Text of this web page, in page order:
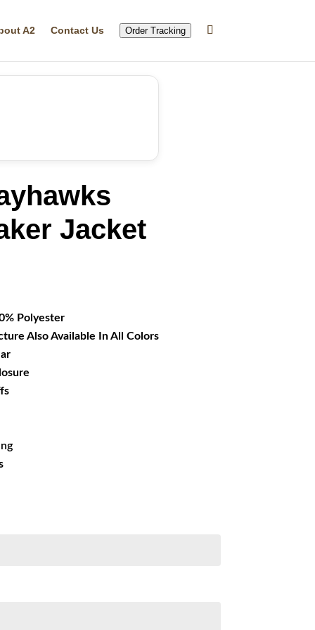
A2 Contact Us Order Tracking
Jacket
Polyester
Also Available In All Colors